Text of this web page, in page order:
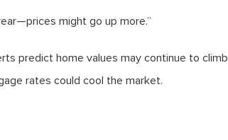
might go up more.”
predict home values may continue to climb
rates could cool the market.